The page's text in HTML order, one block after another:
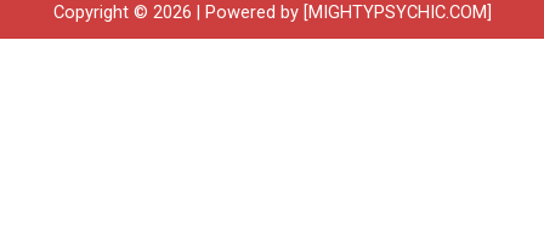
Copyright © 2026 | Powered by [MIGHTYPSYCHIC.COM]